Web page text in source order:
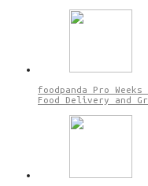
foodpanda Pro
Food Delivery and